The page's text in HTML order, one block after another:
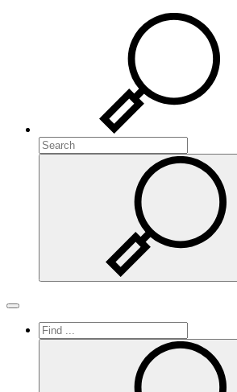
Search
Search
Toggle
navigation